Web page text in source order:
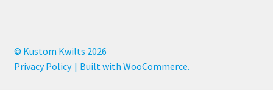
© Kustom Kwilts 2026
Privacy Policy
Built with WooCommerce.